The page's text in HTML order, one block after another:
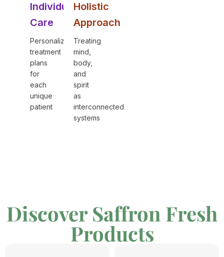
Individual
Care
Personalized
treatment
plans
for
each
unique
patient
Holistic
Approach
Treating
mind,
body,
and
spirit
as
interconnected
systems
Discover Saffron Fresh
Products